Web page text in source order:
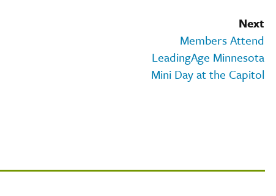
Next
Members Attend
LeadingAge Minnesota
Mini Day at the Capitol